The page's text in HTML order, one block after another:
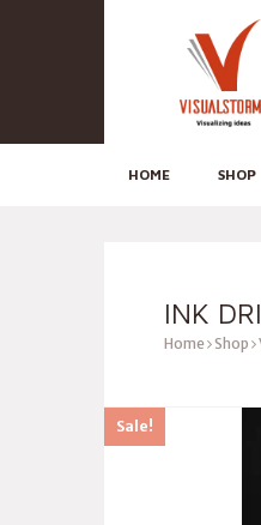
HOME SHOP
INK
Home Shop
Sale!